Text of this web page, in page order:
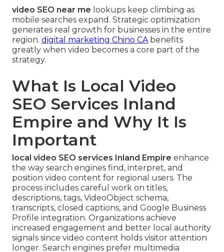
video SEO near me lookups keep climbing as
mobile searches expand. Strategic optimization
generates real growth for businesses in the entire
region. digital marketing Chino CA benefits
greatly when video becomes a core part of the
strategy.
What Is Local Video
SEO Services Inland
Empire and Why It Is
Important
local video SEO services Inland Empire enhance
the way search engines find, interpret, and
position video content for regional users. The
process includes careful work on titles,
descriptions, tags, VideoObject schema,
transcripts, closed captions, and Google Business
Profile integration. Organizations achieve
increased engagement and better local authority
signals since video content holds visitor attention
longer. Search engines prefer multimedia